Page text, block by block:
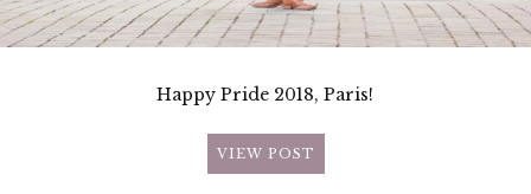
Happy Pride 2018, Paris!
VIEW POST